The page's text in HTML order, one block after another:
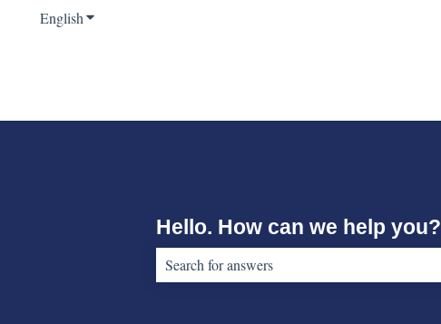
EnglishShow submenu for translations
Hello. How can we help you?